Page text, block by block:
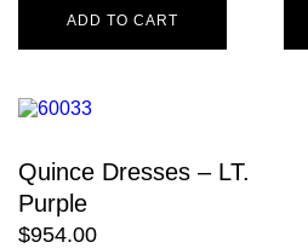
ADD TO CART
Quince Dresses – LT.
Purple
$954.00